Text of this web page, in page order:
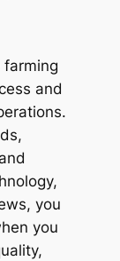
farming
and
you
you